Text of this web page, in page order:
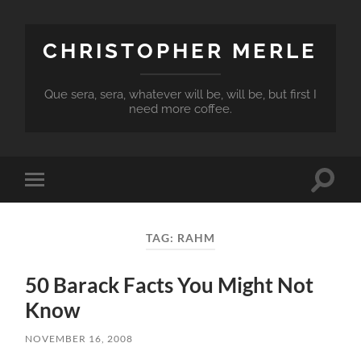
CHRISTOPHER MERLE
Que sera, sera, whatever will be, will be, but first I
need more coffee.
Toggle
mobile
Toggle
TAG: RAHM
50 Barack Facts You Might Not
Know
NOVEMBER 16, 2008